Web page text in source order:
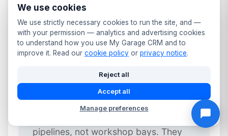
workshop floor or front desk.
Reigate Garages
Generic CRM platforms like Salesforce
pipelines, not workshop bays. They
We use cookies
We use strictly necessary cookies to run the site, and —
with your permission — analytics and advertising cookies
to understand how you use My Garage CRM and to
improve it. Read our cookie policy or privacy notice.
Reject all
Accept all
Manage preferences